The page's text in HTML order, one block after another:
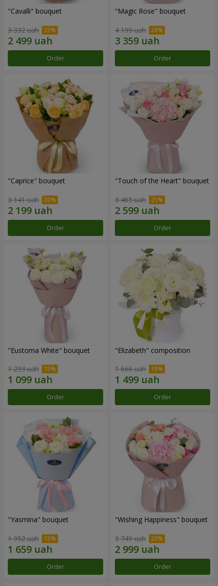
"Cаvalli" bouquet
3 332 uah
Order
"Magic Rose" bouquet
4 199 uah
Order
"Caprice" bouquet
3 141 uah
Order
"Touch of the Heart" bouquet
3 465 uah
Order
"Eustoma White" bouquet
1 293 uah
Order
"Elizabeth" composition
1 666 uah
Order
"Yasmina" bouquet
1 952 uah
Order
"Wishing Happiness" bouquet
3 749 uah
Order